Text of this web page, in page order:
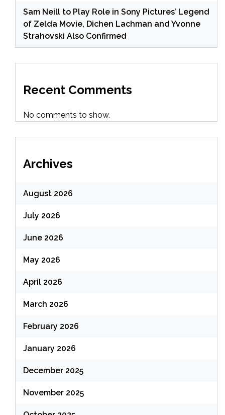
Sam Neill to Play Role in Sony Pictures’ Legend
of Zelda Movie, Dichen Lachman and Yvonne
Strahovski Also Confirmed
Recent Comments
No comments to show.
Archives
August 2026
July 2026
June 2026
May 2026
April 2026
March 2026
February 2026
January 2026
December 2025
November 2025